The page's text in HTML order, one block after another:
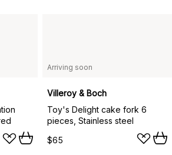
Arriving soon
Villeroy & Boch
Toy's Delight cake fork 6
pieces, Stainless steel
$65